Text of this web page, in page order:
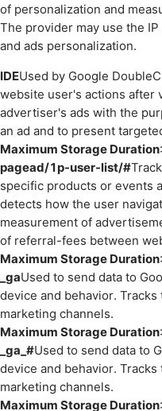
of personalization and
The provider may use the
and ads personalization.
IDEUsed by Google
website user's actions after
advertiser's ads with the
an ad and to present
Maximum Storage Duration
pagead/1p-user-list/#
specific products or events
detects how the user
measurement of
of referral-fees between
Maximum Storage Duration
_gaUsed to send data to
device and behavior.
marketing channels.
Maximum Storage Duration
_ga_#Used to send data to
device and behavior.
marketing channels.
Maximum Storage Duration